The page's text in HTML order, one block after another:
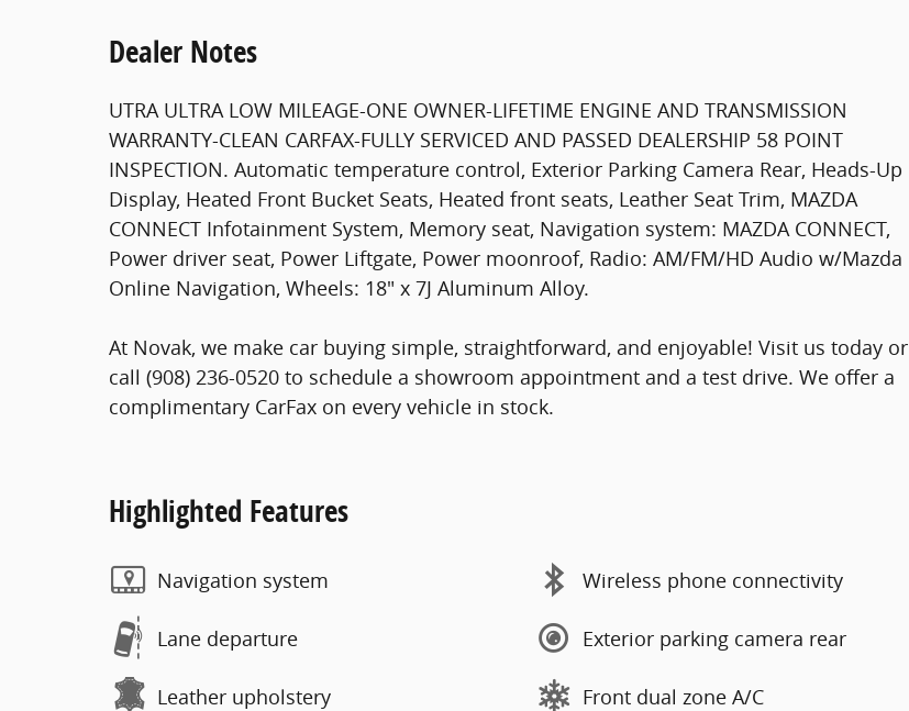
Dealer Notes
UTRA ULTRA LOW MILEAGE-ONE OWNER-LIFETIME ENGINE AND TRANSMISSION
WARRANTY-CLEAN CARFAX-FULLY SERVICED AND PASSED DEALERSHIP 58 POINT
INSPECTION. Automatic temperature control, Exterior Parking Camera Rear, Heads-Up
Display, Heated Front Bucket Seats, Heated front seats, Leather Seat Trim, MAZDA
CONNECT Infotainment System, Memory seat, Navigation system: MAZDA CONNECT,
Power driver seat, Power Liftgate, Power moonroof, Radio: AM/FM/HD Audio w/Mazda
Online Navigation, Wheels: 18" x 7J Aluminum Alloy.
At Novak, we make car buying simple, straightforward, and enjoyable! Visit us today or
call (908) 236-0520 to schedule a showroom appointment and a test drive. We offer a
complimentary CarFax on every vehicle in stock.
Highlighted Features
Navigation system
Lane departure
Leather upholstery
Wireless phone connectivity
Exterior parking camera rear
Front dual zone A/C